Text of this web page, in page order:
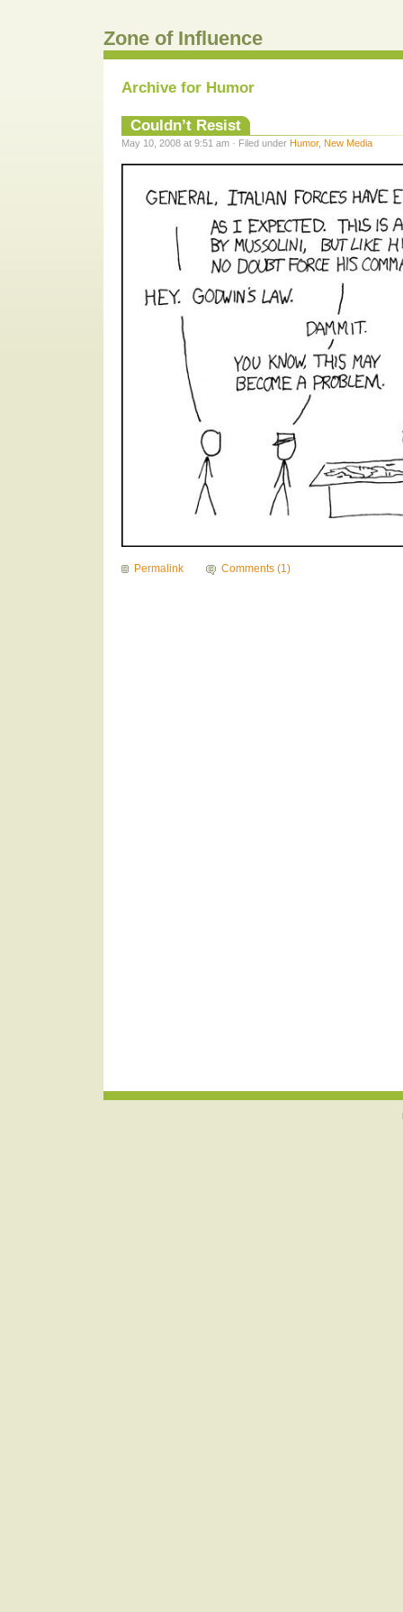
Zone of Influence
Archive for Humor
Couldn’t Resist
May 10, 2008 at 9:51 am · Filed under Humor, New Media
Permalink Comments (1)